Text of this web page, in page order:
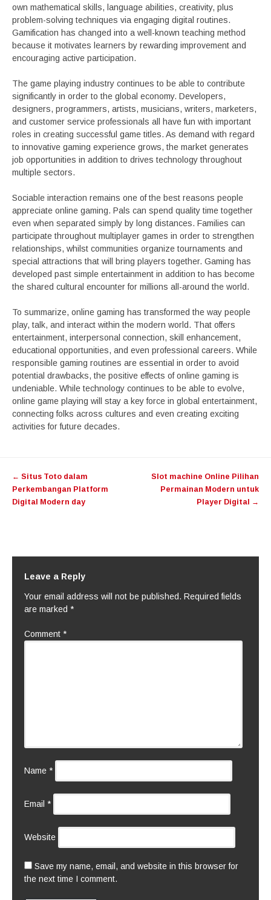
own mathematical skills, language abilities, creativity, plus
problem-solving techniques via engaging digital routines.
Gamification has changed into a well-known teaching method
because it motivates learners by rewarding improvement and
encouraging active participation.
The game playing industry continues to be able to contribute
significantly in order to the global economy. Developers,
designers, programmers, artists, musicians, writers, marketers,
and customer service professionals all have fun with important
roles in creating successful game titles. As demand with regard
to innovative gaming experience grows, the market generates
job opportunities in addition to drives technology throughout
multiple sectors.
Sociable interaction remains one of the best reasons people
appreciate online gaming. Pals can spend quality time together
even when separated simply by long distances. Families can
participate throughout multiplayer games in order to strengthen
relationships, whilst communities organize tournaments and
special attractions that will bring players together. Gaming has
developed past simple entertainment in addition to has become
the shared cultural encounter for millions all-around the world.
To summarize, online gaming has transformed the way people
play, talk, and interact within the modern world. That offers
entertainment, interpersonal connection, skill enhancement,
educational opportunities, and even professional careers. While
responsible gaming routines are essential in order to avoid
potential drawbacks, the positive effects of online gaming is
undeniable. While technology continues to be able to evolve,
online game playing will stay a key force in global entertainment,
connecting folks across cultures and even creating exciting
activities for future decades.
navigation
← Situs Toto dalam
Perkembangan Platform
Digital Modern day
Slot machine Online Pilihan
Permainan Modern untuk
Player Digital
→
Leave a Reply
Your email address will not be published. Required fields
are marked *
Comment *
Name *
Email *
Website
Save my name, email, and website in this browser for
the next time I comment.